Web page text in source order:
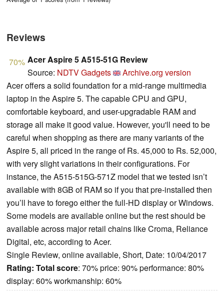
Reviews
70% Acer Aspire 5 A515-51G Review
Source: NDTV Gadgets
Archive.org version
Acer offers a solid foundation for a mid-range multimedia
laptop in the Aspire 5. The capable CPU and GPU,
comfortable keyboard, and user-upgradable RAM and
storage all make it good value. However, you'll need to be
careful when shopping as there are many variants of the
Aspire 5, all priced in the range of Rs. 45,000 to Rs. 52,000,
with very slight variations in their configurations. For
instance, the A515-515G-571Z model that we tested isn’t
available with 8GB of RAM so if you that pre-installed then
you’ll have to forego either the full-HD display or Windows.
Some models are available online but the rest should be
available across major retail chains like Croma, Reliance
Digital, etc, according to Acer.
Single Review, online available, Short, Date: 10/04/2017
Rating: Total score: 70% price: 90% performance: 80%
display: 60% workmanship: 60%